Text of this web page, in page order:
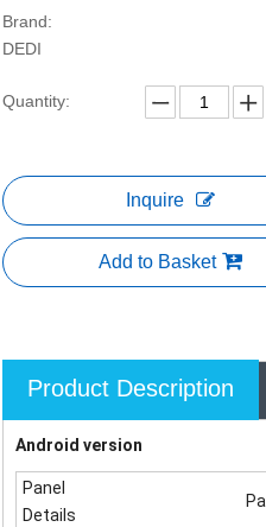
Brand:
DEDI
Quantity:
Inquire
Add to Basket
Product Description
Android version
Panel
Details